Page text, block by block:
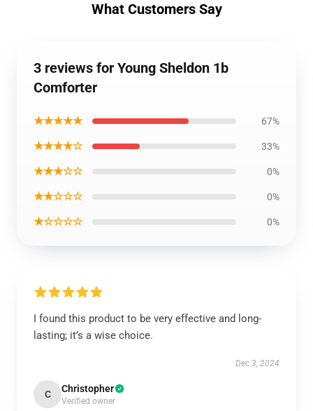
What Customers Say
3 reviews for Young Sheldon 1b
Comforter
★★★★★ 67%
★★★★☆ 33%
★★★☆☆ 0%
★★☆☆☆ 0%
★☆☆☆☆ 0%
I found this product to be very effective and long-
lasting; it’s a wise choice.
Dec 3, 2024
C Christopher
Verified owner